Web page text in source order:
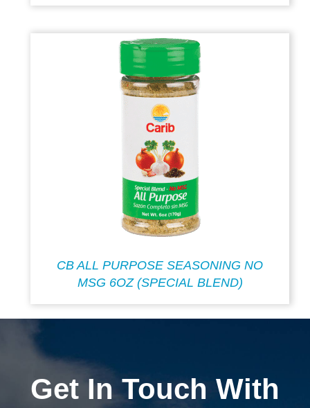
CB ALL PURPOSE SEASONING NO
MSG 6OZ (SPECIAL BLEND)
Get In Touch With